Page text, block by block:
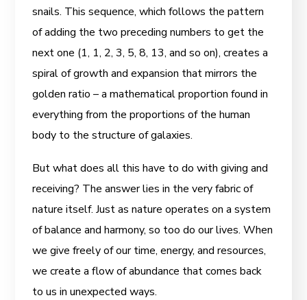
snails. This sequence, which follows the pattern
of adding the two preceding numbers to get the
next one (1, 1, 2, 3, 5, 8, 13, and so on), creates a
spiral of growth and expansion that mirrors the
golden ratio – a mathematical proportion found in
everything from the proportions of the human
body to the structure of galaxies.
But what does all this have to do with giving and
receiving? The answer lies in the very fabric of
nature itself. Just as nature operates on a system
of balance and harmony, so too do our lives. When
we give freely of our time, energy, and resources,
we create a flow of abundance that comes back
to us in unexpected ways.